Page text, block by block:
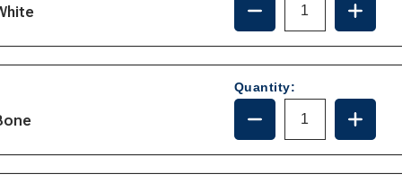
QUANTITY
OF
385310686
OF
Quantity:
DECREASE
QUANTITY
OF
385310784
OF